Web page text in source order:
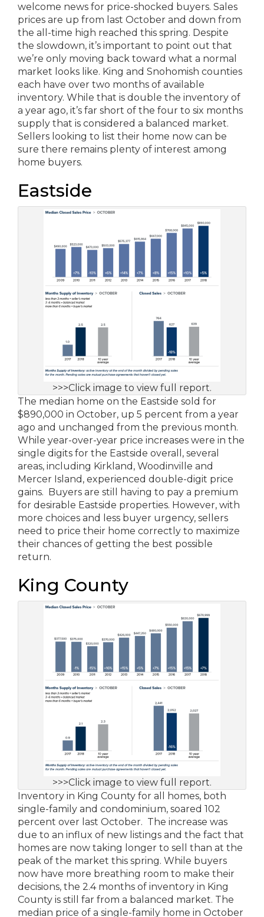
welcome news for price-shocked buyers. Sales
prices are up from last October and down from
the all-time high reached this spring. Despite
the slowdown, it’s important to point out that
we’re only moving back toward what a normal
market looks like. King and Snohomish counties
each have over two months of available
inventory. While that is double the inventory of
a year ago, it’s far short of the four to six months
supply that is considered a balanced market.
Sellers looking to list their home now can be
sure there remains plenty of interest among
home buyers.
Eastside
>>>Click image to view full report.
The median home on the Eastside sold for
$890,000 in October, up 5 percent from a year
ago and unchanged from the previous month.
While year-over-year price increases were in the
single digits for the Eastside overall, several
areas, including Kirkland, Woodinville and
Mercer Island, experienced double-digit price
gains. Buyers are still having to pay a premium
for desirable Eastside properties. However, with
more choices and less buyer urgency, sellers
need to price their home correctly to maximize
their chances of getting the best possible
return.
King County
>>>Click image to view full report.
Inventory in King County for all homes, both
single-family and condominium, soared 102
percent over last October. The increase was
due to an influx of new listings and the fact that
homes are now taking longer to sell than at the
peak of the market this spring. While buyers
now have more breathing room to make their
decisions, the 2.4 months of inventory in King
County is still far from a balanced market. The
median price of a single-family home in October